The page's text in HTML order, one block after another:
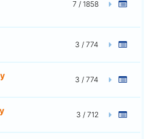
7 / 1858
3 / 774
3 / 774
3 / 712